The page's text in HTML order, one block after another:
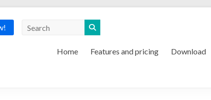
Home Features and pricing Download